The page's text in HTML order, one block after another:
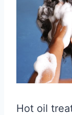
Hot oil